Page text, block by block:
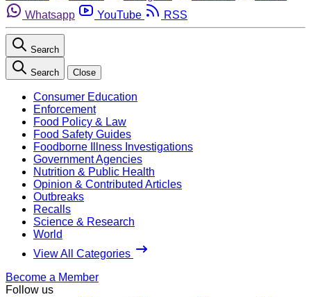
Whatsapp
YouTube RSS
Search
Search Close
Consumer Education
Enforcement
Food Policy & Law
Food Safety Guides
Foodborne Illness Investigations
Government Agencies
Nutrition & Public Health
Opinion & Contributed Articles
Outbreaks
Recalls
Science & Research
World
View All Categories
Become a Member
Follow us